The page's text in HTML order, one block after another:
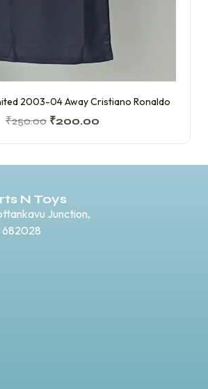
2003-04 Away Cristiano Ronaldo
₹250.00 ₹200.00
N Toys
Junction,
682028